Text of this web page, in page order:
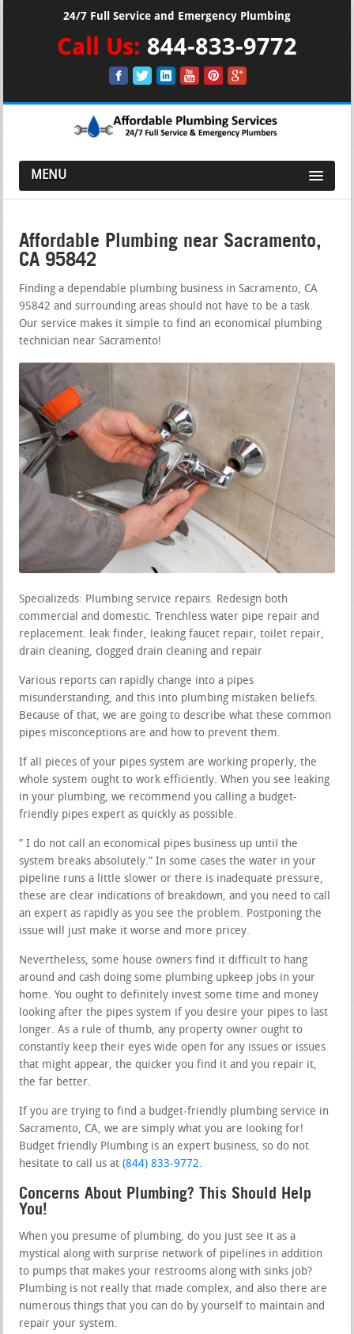
24/7 Full Service and Emergency Plumbing
Call Us: 844-833-9772
MENU
Affordable Plumbing near Sacramento,
CA 95842
Finding a dependable plumbing business in Sacramento, CA
95842 and surrounding areas should not have to be a task.
Our service makes it simple to find an economical plumbing
technician near Sacramento!
Specializeds: Plumbing service repairs. Redesign both
commercial and domestic. Trenchless water pipe repair and
replacement. leak finder, leaking faucet repair, toilet repair,
drain cleaning, clogged drain cleaning and repair
Various reports can rapidly change into a pipes
misunderstanding, and this into plumbing mistaken beliefs.
Because of that, we are going to describe what these common
pipes misconceptions are and how to prevent them.
If all pieces of your pipes system are working properly, the
whole system ought to work efficiently. When you see leaking
in your plumbing, we recommend you calling a budget-
friendly pipes expert as quickly as possible.
” I do not call an economical pipes business up until the
system breaks absolutely.” In some cases the water in your
pipeline runs a little slower or there is inadequate pressure,
these are clear indications of breakdown, and you need to call
an expert as rapidly as you see the problem. Postponing the
issue will just make it worse and more pricey.
Nevertheless, some house owners find it difficult to hang
around and cash doing some plumbing upkeep jobs in your
home. You ought to definitely invest some time and money
looking after the pipes system if you desire your pipes to last
longer. As a rule of thumb, any property owner ought to
constantly keep their eyes wide open for any issues or issues
that might appear, the quicker you find it and you repair it,
the far better.
If you are trying to find a budget-friendly plumbing service in
Sacramento, CA, we are simply what you are looking for!
Budget friendly Plumbing is an expert business, so do not
hesitate to call us at(844) 833-9772.
Concerns About Plumbing? This Should Help
You!
When you presume of plumbing, do you just see it as a
mystical along with surprise network of pipelines in addition
to pumps that makes your restrooms along with sinks job?
Plumbing is not really that made complex, and also there are
numerous things that you can do by yourself to maintain and
repair your system.